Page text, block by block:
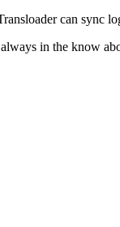
can sync
in the know